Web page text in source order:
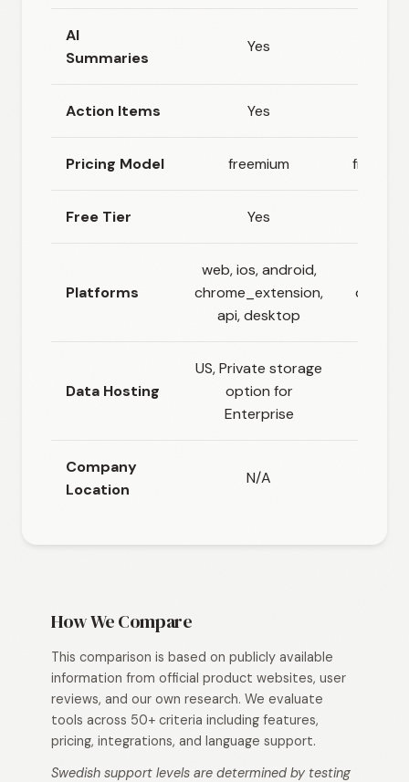
AI
Summaries
Yes
Action Items Yes
Pricing Model freemium
Free Tier Yes
Platforms
web, ios, android,
chrome_extension,
api, desktop
Data Hosting
US, Private storage
option for
Enterprise
Company
Location
N/A
How We Compare
This comparison is based on publicly available
information from official product websites, user
reviews, and our own research. We evaluate
tools across 50+ criteria including features,
pricing, integrations, and language support.
Swedish support levels are determined by testing